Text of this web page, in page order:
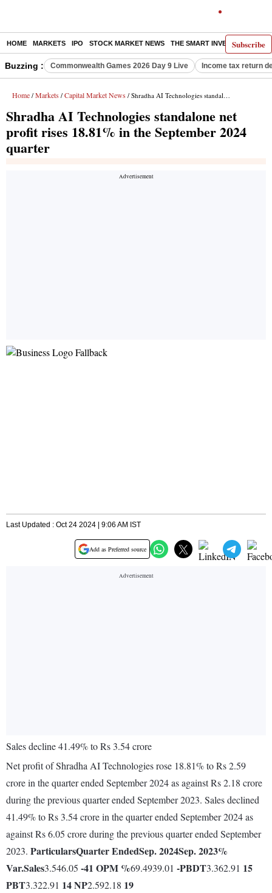
Subscribe
HOME MARKETS IPO STOCK MARKET NEWS THE SMART INVESTOR
Buzzing : Commonwealth Games 2026 Day 9 Live Income tax return
Home / Markets / Capital Market News / Shradha AI Technologies standalone net profit rises 18.81% in the September 2024 quarter
Shradha AI Technologies standalone net
profit rises 18.81% in the September 2024
quarter
Last Updated : Oct 24 2024 | 9:06 AM IST
Add as Preferred source
Sales decline 41.49% to Rs 3.54 crore
Net profit of Shradha AI Technologies rose 18.81% to Rs 2.59
crore in the quarter ended September 2024 as against Rs 2.18 crore
during the previous quarter ended September 2023. Sales declined
41.49% to Rs 3.54 crore in the quarter ended September 2024 as
against Rs 6.05 crore during the previous quarter ended September
2023. ParticularsQuarter EndedSep. 2024Sep. 2023%
Var.Sales3.546.05 -41 OPM %69.4939.01 -PBDT3.362.91 15
PBT3.322.91 14NP2.592.18 19